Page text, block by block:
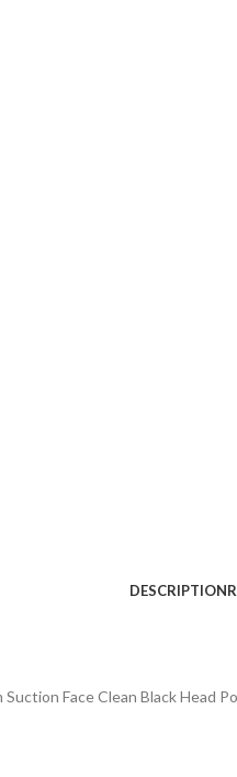
DESCRIPTION
Face Clean Black Head